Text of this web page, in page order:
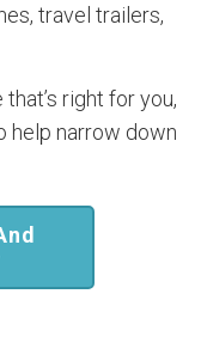
travel trailers,
right for you,
help narrow down